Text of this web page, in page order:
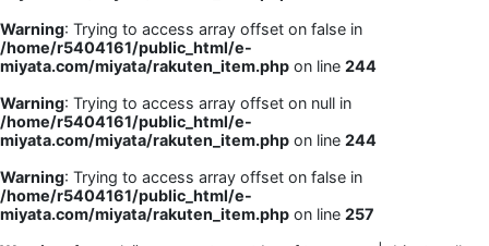
Warning: Trying to access array offset on false in
/home/r5404161/public_html/e-
miyata.com/miyata/rakuten_item.php on line 244
Warning: Trying to access array offset on null in
/home/r5404161/public_html/e-
miyata.com/miyata/rakuten_item.php on line 244
Warning: Trying to access array offset on false in
/home/r5404161/public_html/e-
miyata.com/miyata/rakuten_item.php on line 257